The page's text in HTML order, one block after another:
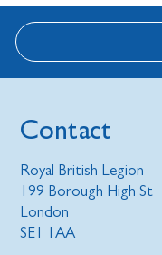
Contact
Royal British Legion
199 Borough High St
London
SE1 1AA